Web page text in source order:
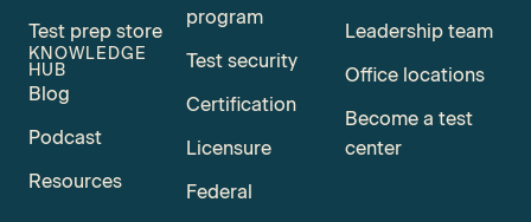
Test prep store
KNOWLEDGE
HUB
Blog
Podcast
Resources
program
Test security
Certification
Licensure
Federal
Leadership team
Office locations
Become a test
center